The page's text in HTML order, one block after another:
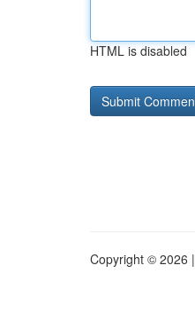
HTML is disabled
Copyright © 2026 |